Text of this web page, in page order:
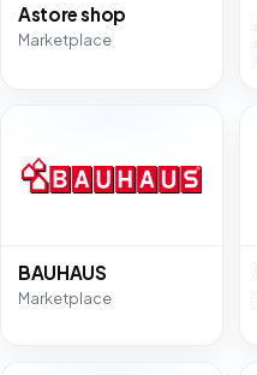
Astore shop
Marketplace
BAUHAUS
Marketplace